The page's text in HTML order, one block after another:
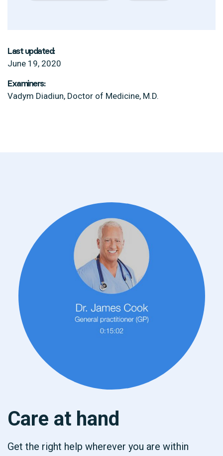
Last updated:
June 19, 2020
Examiners:
Vadym Diadiun, Doctor of Medicine, M.D.
Care at hand
Get the right help wherever you are within